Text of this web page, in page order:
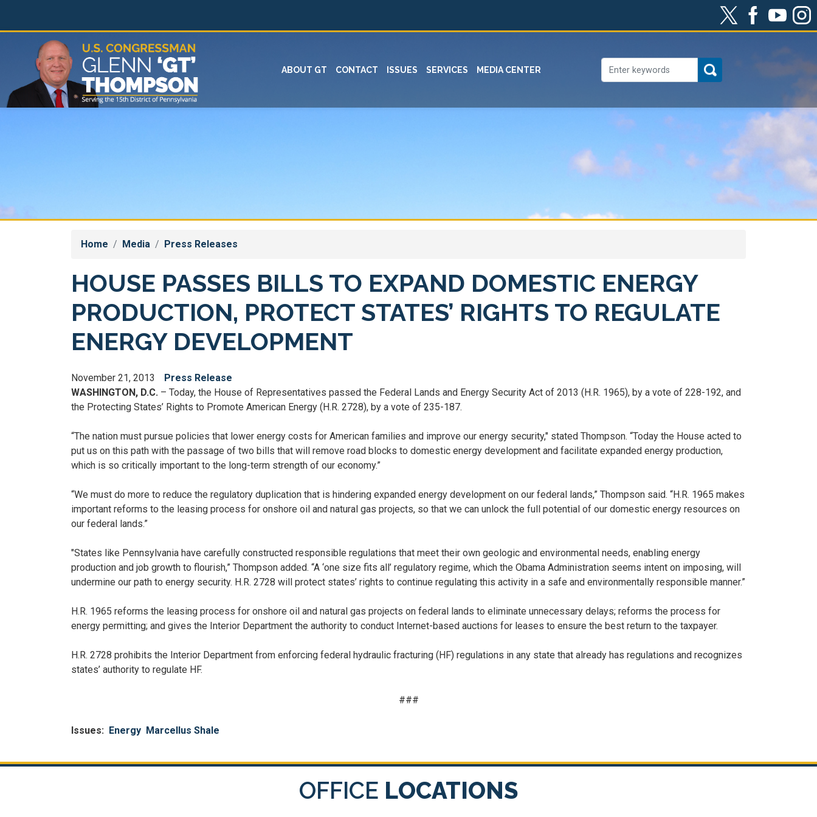
main
ABOUT GT CONTACT ISSUES SERVICES MEDIA CENTER
Home Media Press Releases
HOUSE PASSES BILLS TO EXPAND DOMESTIC ENERGY
PRODUCTION, PROTECT STATES’ RIGHTS TO REGULATE
ENERGY DEVELOPMENT
November 21, 2013
Press Release
WASHINGTON, D.C. – Today, the House of Representatives passed the Federal Lands and Energy Security Act of 2013 (H.R. 1965), by a vote of 228-192, and
the Protecting States’ Rights to Promote American Energy (H.R. 2728), by a vote of 235-187.
“The nation must pursue policies that lower energy costs for American families and improve our energy security," stated Thompson. “Today the House acted to
put us on this path with the passage of two bills that will remove road blocks to domestic energy development and facilitate expanded energy production,
which is so critically important to the long-term strength of our economy.”
“We must do more to reduce the regulatory duplication that is hindering expanded energy development on our federal lands,” Thompson said. “H.R. 1965 makes
important reforms to the leasing process for onshore oil and natural gas projects, so that we can unlock the full potential of our domestic energy resources on
our federal lands.”
"States like Pennsylvania have carefully constructed responsible regulations that meet their own geologic and environmental needs, enabling energy
production and job growth to flourish,” Thompson added. “A ‘one size fits all’ regulatory regime, which the Obama Administration seems intent on imposing, will
undermine our path to energy security. H.R. 2728 will protect states’ rights to continue regulating this activity in a safe and environmentally responsible manner.”
H.R. 1965 reforms the leasing process for onshore oil and natural gas projects on federal lands to eliminate unnecessary delays; reforms the process for
energy permitting; and gives the Interior Department the authority to conduct Internet-based auctions for leases to ensure the best return to the taxpayer.
H.R. 2728 prohibits the Interior Department from enforcing federal hydraulic fracturing (HF) regulations in any state that already has regulations and recognizes
states’ authority to regulate HF.
###
Issues: Energy Marcellus Shale
OFFICE LOCATIONS